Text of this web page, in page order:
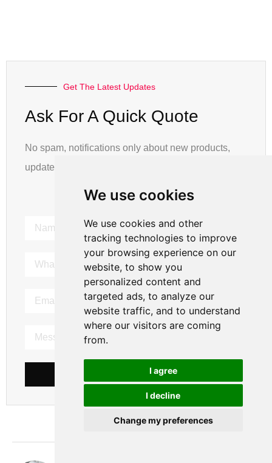
We use cookies
We use cookies and other
tracking technologies to improve
your browsing experience on our
website, to show you
personalized content and
targeted ads, to analyze our
website traffic, and to understand
where our visitors are coming
from.
I agree
I decline
Change my preferences
Get The Latest Updates
Ask For A Quick Quote
No spam, notifications only about new products,
updates.
SEND MESSAGE